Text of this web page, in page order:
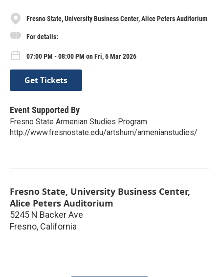
Fresno State, University Business Center, Alice Peters Auditorium
For details:
07:00 PM - 08:00 PM on Fri, 6 Mar 2026
Get Tickets
Event Supported By
Fresno State Armenian Studies Program
http://www.fresnostate.edu/artshum/armenianstudies/
Fresno State, University Business Center,
Alice Peters Auditorium
5245 N Backer Ave
Fresno, California